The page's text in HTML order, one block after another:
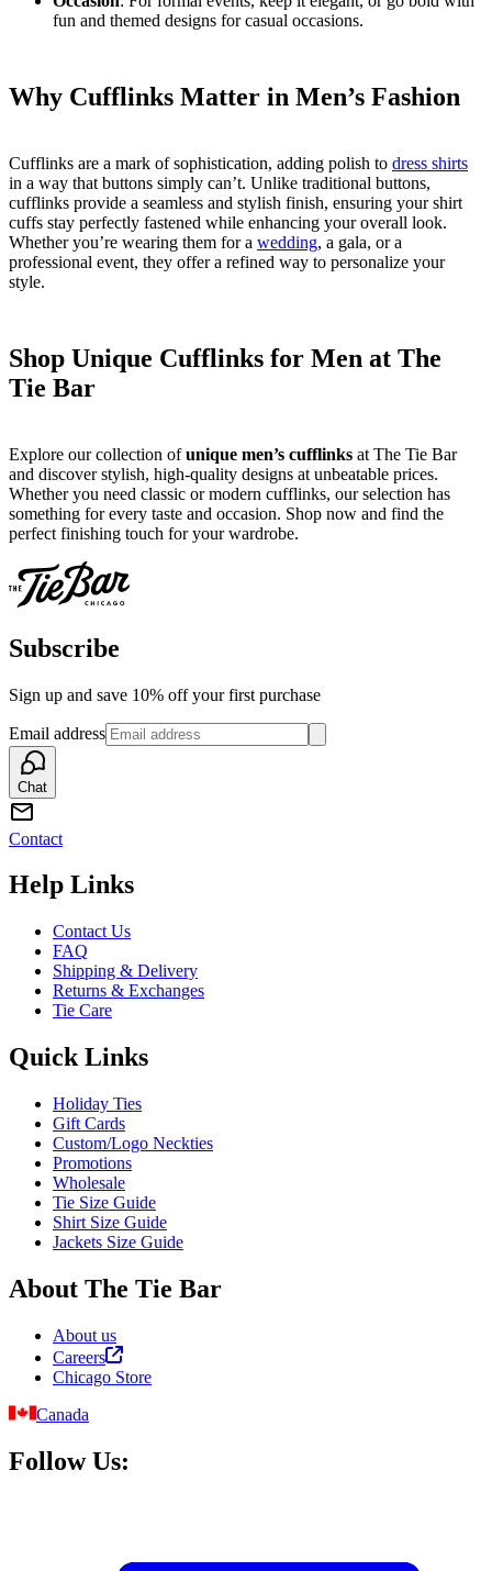
fun and themed designs for casual occasions.
Why Cufflinks Matter in Men’s Fashion
Cufflinks are a mark of sophistication, adding polish to dress shirts
in a way that buttons simply can’t. Unlike traditional buttons,
cufflinks provide a seamless and stylish finish, ensuring your shirt
cuffs stay perfectly fastened while enhancing your overall look.
Whether you’re wearing them for a wedding, a gala, or a
professional event, they offer a refined way to personalize your
style.
Shop Unique Cufflinks for Men at The
Tie Bar
Explore our collection ofunique men’s cufflinks at The Tie Bar
and discover stylish, high-quality designs at unbeatable prices.
Whether you need classic or modern cufflinks, our selection has
something for every taste and occasion. Shop now and find the
perfect finishing touch for your wardrobe.
Subscribe
Sign up and save 10% off your first purchase
Email address
Chat
Contact
Help Links
Contact Us
FAQ
Shipping & Delivery
Returns & Exchanges
Tie Care
Quick Links
Holiday Ties
Gift Cards
Custom/Logo Neckties
Promotions
Wholesale
Tie Size Guide
Shirt Size Guide
Jackets Size Guide
About The Tie Bar
About us
Careers
Chicago Store
Canada
Follow Us: